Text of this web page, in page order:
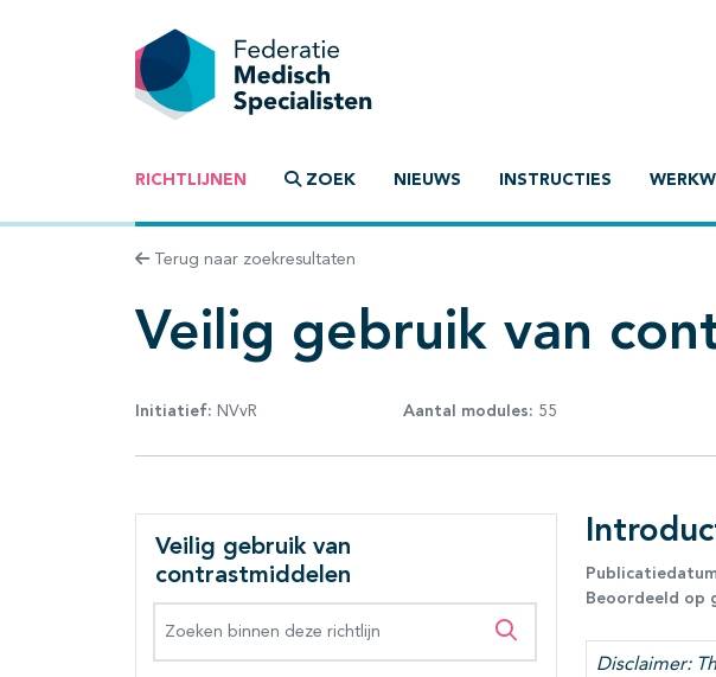
RICHTLIJNEN ZOEK NIEUWS INSTRUCTIES
Terug naar zoekresultaten
Veilig gebruik van
Initiatief: NVvR Aantal modules: 55
Veilig gebruik van
contrastmiddelen
Zoeken binnen deze
Beoordeeld op
Disclaimer: